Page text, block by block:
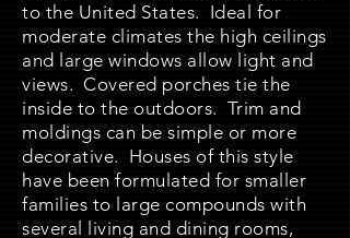
to the United States. Ideal for
moderate climates the high ceilings
and large windows allow light and
views. Covered porches tie the
inside to the outdoors. Trim and
moldings can be simple or more
decorative. Houses of this style
have been formulated for smaller
families to large compounds with
several living and dining rooms,